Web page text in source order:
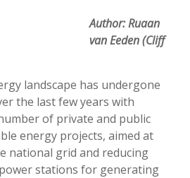
Author: Ruaan
van Eeden (Cliff
landscape has undergone
the last few years with
of private and public
energy projects, aimed at
national grid and reducing
stations for generating